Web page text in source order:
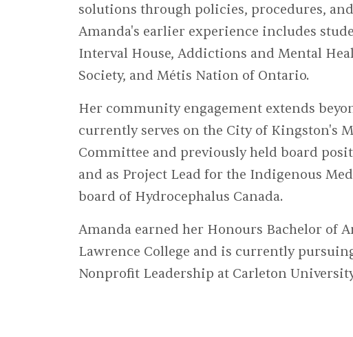
solutions through policies, procedures,
Amanda's earlier experience includes
Interval House, Addictions and Mental
Society, and Métis Nation of Ontario.
Her community engagement extends
currently serves on the City of Kingston's
Committee and previously held board
and as Project Lead for the Indigenous
board of Hydrocephalus Canada.
Amanda earned her Honours Bachelor of
Lawrence College and is currently
Nonprofit Leadership at Carleton